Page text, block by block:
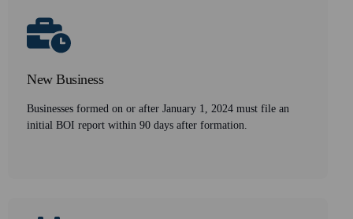
New Business
Businesses formed on or after January 1, 2024 must file an
initial BOI report within 90 days after formation.